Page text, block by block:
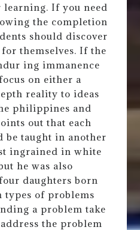
learning. If you need
the completion
should discover
themselves. If the
ing immanence
on either a
reality to ideas
philippines and
out that each
be taught in another
ingrained in white
he was also
daughters born
of problems
a problem take
the problem